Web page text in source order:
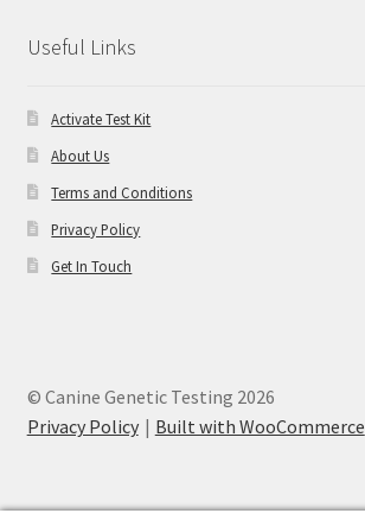
Useful Links
Activate Test Kit
About Us
Terms and Conditions
Privacy Policy
Get In Touch
© Canine Genetic Testing 2026
Privacy Policy
Built with WooCommerce